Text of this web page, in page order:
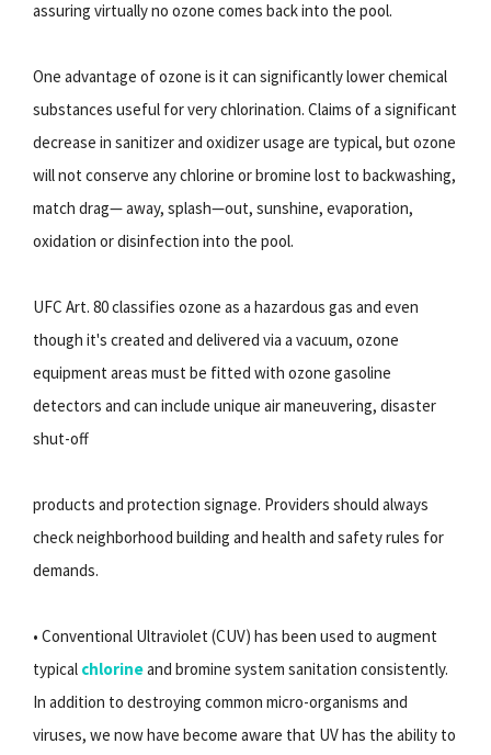
assuring virtually no ozone comes back into the pool.
One advantage of ozone is it can significantly lower chemical
substances useful for very chlorination. Claims of a significant
decrease in sanitizer and oxidizer usage are typical, but ozone
will not conserve any chlorine or bromine lost to backwashing,
match drag— away, splash—out, sunshine, evaporation,
oxidation or disinfection into the pool.
UFC Art. 80 classifies ozone as a hazardous gas and even
though it's created and delivered via a vacuum, ozone
equipment areas must be fitted with ozone gasoline
detectors and can include unique air maneuvering, disaster
shut-off
products and protection signage. Providers should always
check neighborhood building and health and safety rules for
demands.
• Conventional Ultraviolet (CUV) has been used to augment
typical chlorineand bromine system sanitation consistently.
In addition to destroying common micro-organisms and
viruses, we now have become aware that UV has the ability to